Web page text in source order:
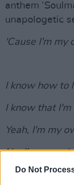
Do Not
anthem
unapologetic
'Cause I'm my
I know how to
I know that
Yeah, I'm my
No, I'm never
I know I'm a